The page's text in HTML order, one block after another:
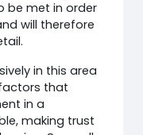
be met in order
will therefore
in this area
that
in a
making trust